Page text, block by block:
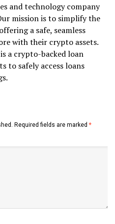
and technology company
mission is to simplify the
a safe, seamless
with their crypto assets.
a crypto-backed loan
to safely access loans
Required fields are marked *